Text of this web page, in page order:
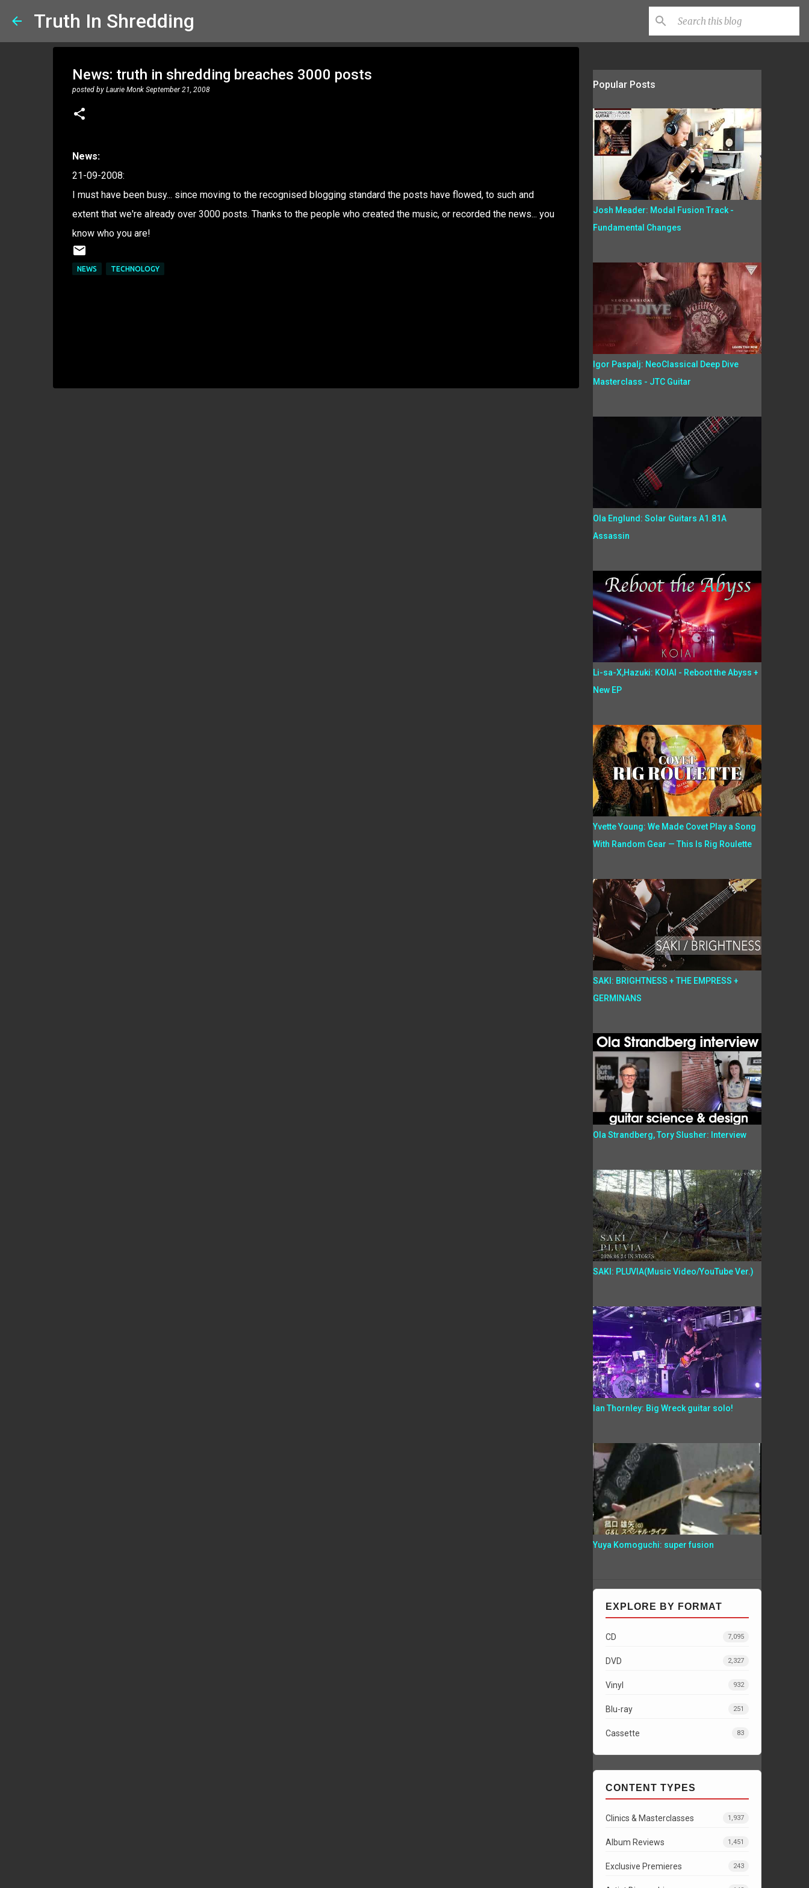
Truth In Shredding
News: truth in shredding breaches 3000 posts
posted by Laurie Monk September 21, 2008
News:
21-09-2008:
I must have been busy... since moving to the recognised blogging standard the posts have flowed, to such and
extent that we're already over 3000 posts. Thanks to the people who created the music, or recorded the news... you
know who you are!
NEWS TECHNOLOGY
Popular Posts
Josh Meader: Modal Fusion Track -
Fundamental Changes
Igor Paspalj: NeoClassical Deep Dive
Masterclass - JTC Guitar
Ola Englund: Solar Guitars A1.81A
Assassin
Li-sa-X,Hazuki: KOIAI - Reboot the Abyss +
New EP
Yvette Young: We Made Covet Play a Song
With Random Gear — This Is Rig Roulette
SAKI: BRIGHTNESS + THE EMPRESS +
GERMINANS
Ola Strandberg, Tory Slusher: Interview
SAKI: PLUVIA(Music Video/YouTube Ver.)
Ian Thornley: Big Wreck guitar solo!
Yuya Komoguchi: super fusion
EXPLORE BY FORMAT
CD 7,095
DVD 2,327
Vinyl 932
Blu-ray 251
Cassette 83
CONTENT TYPES
Clinics & Masterclasses 1,937
Album Reviews 1,451
Exclusive Premieres 243